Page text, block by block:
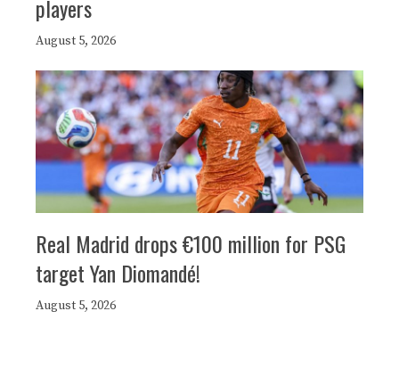
players
August 5, 2026
Real Madrid drops €100 million for PSG
target Yan Diomandé!
August 5, 2026